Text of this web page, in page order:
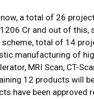
a total of 26
Cr and out of this,
scheme, total of 14
manufacturing of
MRI Scan, CT-
12 products will
have been approved